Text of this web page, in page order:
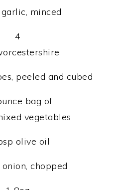
minced
4
peeled and cubed
bag of
vegetables
olive oil
chopped